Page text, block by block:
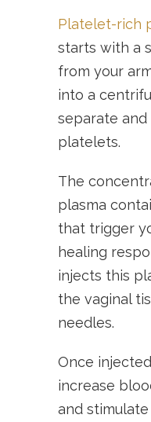
Platelet-rich
starts with a
from your
into a
separate
platelets.
The
plasma
that trigger
healing
injects this
the vaginal
needles.
Once
increase
and